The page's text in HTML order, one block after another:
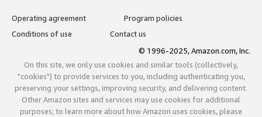
Operating agreement
Program policies
Conditions of use
Contact us
© 1996-2025, Amazon.com, Inc.
On this site, we only use cookies and similar tools (collectively,
"cookies") to provide services to you, including authenticating you,
preserving your settings, improving security, and delivering content.
Other Amazon sites and services may use cookies for additional
purposes; to learn more about how Amazon uses cookies, please